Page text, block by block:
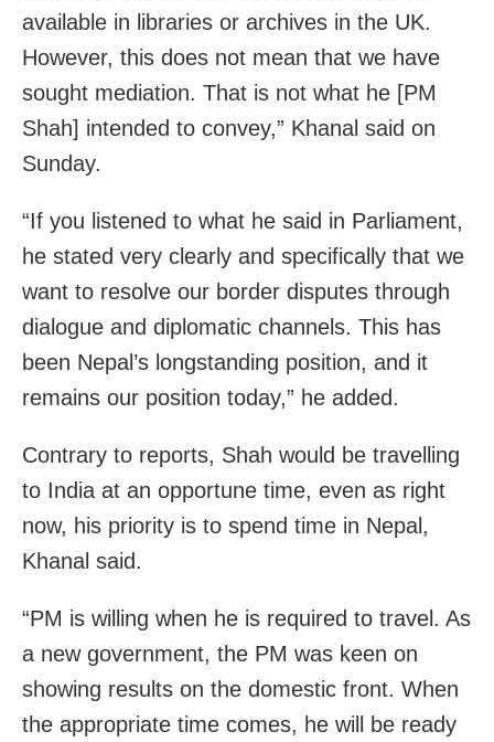
available in libraries or archives in the UK.
However, this does not mean that we have
sought mediation. That is not what he [PM
Shah] intended to convey,” Khanal said on
Sunday.
“If you listened to what he said in Parliament,
he stated very clearly and specifically that we
want to resolve our border disputes through
dialogue and diplomatic channels. This has
been Nepal’s longstanding position, and it
remains our position today,” he added.
Contrary to reports, Shah would be travelling
to India at an opportune time, even as right
now, his priority is to spend time in Nepal,
Khanal said.
“PM is willing when he is required to travel. As
a new government, the PM was keen on
showing results on the domestic front. When
the appropriate time comes, he will be ready